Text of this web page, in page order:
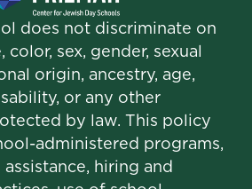
does not discriminate on
color, sex, gender, sexual
origin, ancestry, age,
or any other
by law. This policy
administered programs,
hiring and